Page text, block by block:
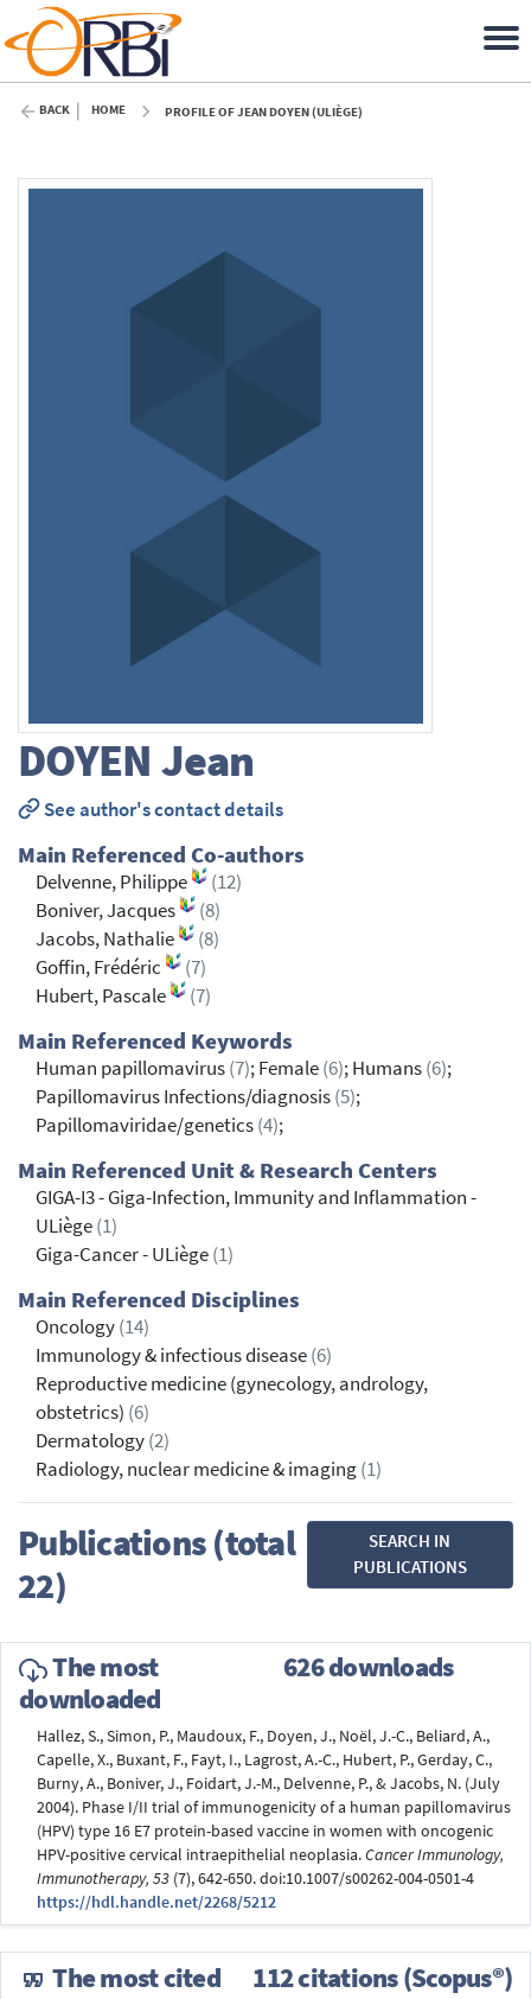
BACK HOME PROFILE OF JEAN DOYEN (ULIÈGE)
DOYEN Jean
See author's contact details
Main Referenced Co-authors
Delvenne, Philippe
(12)
Boniver, Jacques
(8)
Jacobs, Nathalie
(8)
Goffin, Frédéric
(7)
Hubert, Pascale
(7)
Main Referenced Keywords
Human papillomavirus(7); Female(6); Humans(6);
Papillomavirus Infections/diagnosis(5);
Papillomaviridae/genetics(4);
Main Referenced Unit & Research Centers
GIGA-I3 - Giga-Infection, Immunity and Inflammation -
ULiège(1)
Giga-Cancer - ULiège(1)
Main Referenced Disciplines
Oncology(14)
Immunology & infectious disease(6)
Reproductive medicine (gynecology, andrology,
obstetrics) (6)
Dermatology(2)
Radiology, nuclear medicine & imaging(1)
Publications (total
22)
SEARCH IN
PUBLICATIONS
The most
downloaded
626 downloads
Hallez, S., Simon, P., Maudoux, F., Doyen, J., Noël, J.-C., Beliard, A.,
Capelle, X., Buxant, F., Fayt, I., Lagrost, A.-C., Hubert, P., Gerday, C.,
Burny, A., Boniver, J., Foidart, J.-M., Delvenne, P., & Jacobs, N. (July
2004). Phase I/II trial of immunogenicity of a human papillomavirus
(HPV) type 16 E7 protein-based vaccine in women with oncogenic
HPV-positive cervical intraepithelial neoplasia.Cancer Immunology,
Immunotherapy, 53 (7), 642-650. doi:10.1007/s00262-004-0501-4
https://hdl.handle.net/2268/5212
The most cited 112 citations (Scopus®)